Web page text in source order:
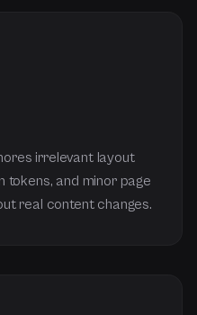
irrelevant layout
tokens, and minor page
real content changes.